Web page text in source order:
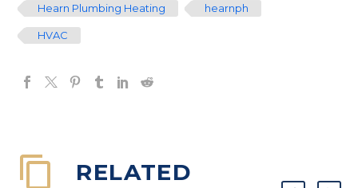
Hearn Plumbing Heating hearnph
HVAC
RELATED